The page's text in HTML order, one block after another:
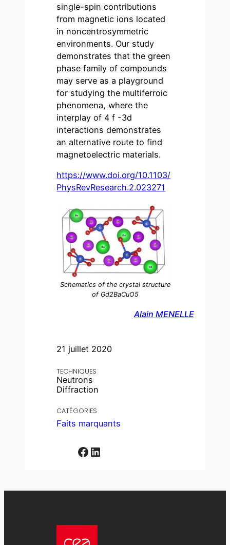
21 juillet 2020
TECHNIQUES
Neutrons
Diffraction
CATÉGORIES
Faits marquants
Facebook LinkedIn
single-spin contributions
from magnetic ions located
in noncentrosymmetric
environments. Our study
demonstrates that the green
phase family of compounds
may serve as a playground
for studying the multiferroic
phenomena, where the
interplay of 4 f -3d
interactions demonstrates
an alternative route to find
magnetoelectric materials.
https://www.doi.org/10.1103/
PhysRevResearch.2.023271
Schematics of the crystal structure
of Gd2BaCuO5
Alain MENELLE